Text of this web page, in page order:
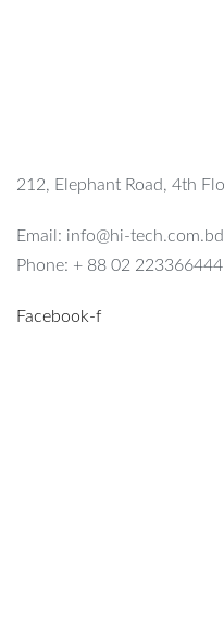
212, Elephant Road, 4th
Email: info@hi-tech.com.bd
Phone: + 88 02 223366444
Facebook-f